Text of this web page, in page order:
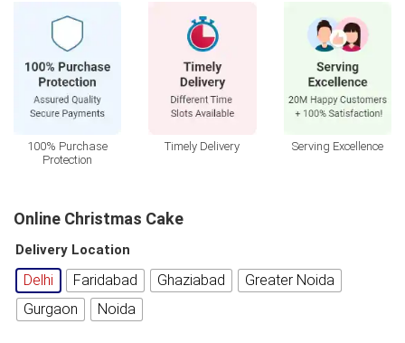
100% Purchase
Protection
Timely Delivery Serving Excellence
Online Christmas Cake
Delivery Location
Delhi Faridabad Ghaziabad
Greater Noida
Gurgaon
Noida